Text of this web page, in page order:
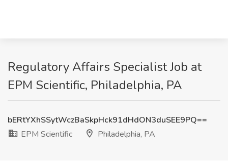
Regulatory Affairs Specialist Job at
EPM Scientific, Philadelphia, PA
bERtYXhSSytWczBaSkpHck91dHdON3duSEE9PQ==
EPM Scientific
Philadelphia, PA